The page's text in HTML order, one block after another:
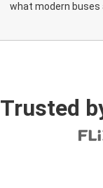
what modern buses
Trusted